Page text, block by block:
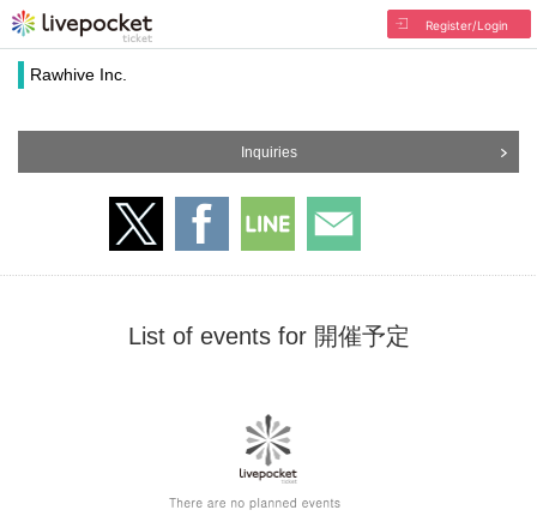
Register/Login
Rawhive Inc.
Inquiries
List of events for 開催予定